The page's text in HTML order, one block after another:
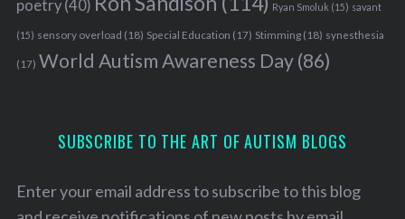
poetry(40) Ryan Smoluk (15) savant
(15) sensory overload (18) Special Education (17) Stimming(18) synesthesia
(17) World Autism Awareness Day(86)
SUBSCRIBE TO THE ART OF AUTISM BLOGS
Enter your email address to subscribe to this blog